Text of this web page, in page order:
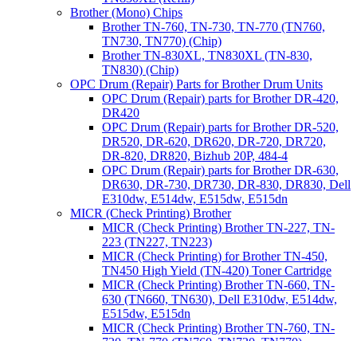
Brother (Mono) Chips
Brother TN-760, TN-730, TN-770 (TN760,
TN730, TN770) (Chip)
Brother TN-830XL, TN830XL (TN-830,
TN830) (Chip)
OPC Drum (Repair) Parts for Brother Drum Units
OPC Drum (Repair) parts for Brother DR-420,
DR420
OPC Drum (Repair) parts for Brother DR-520,
DR520, DR-620, DR620, DR-720, DR720,
DR-820, DR820, Bizhub 20P, 484-4
OPC Drum (Repair) parts for Brother DR-630,
DR630, DR-730, DR730, DR-830, DR830, Dell
E310dw, E514dw, E515dw, E515dn
MICR (Check Printing) Brother
MICR (Check Printing) Brother TN-227, TN-
223 (TN227, TN223)
MICR (Check Printing) for Brother TN-450,
TN450 High Yield (TN-420) Toner Cartridge
MICR (Check Printing) Brother TN-660, TN-
630 (TN660, TN630), Dell E310dw, E514dw,
E515dw, E515dn
MICR (Check Printing) Brother TN-760, TN-